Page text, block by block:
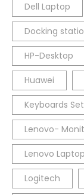
Dell Laptop
Docking
HP-Desktop
Huawei
Keyboards
Lenovo-
Lenovo
Logitech